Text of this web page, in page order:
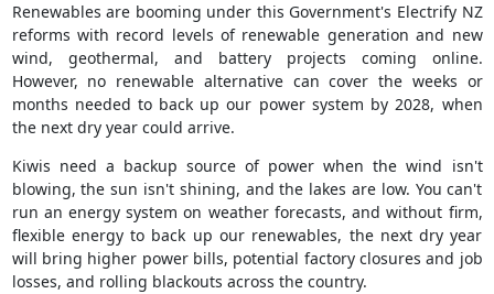
Renewables are booming under this Government's Electrify NZ
reforms with record levels of renewable generation and new
wind, geothermal, and battery projects coming online.
However, no renewable alternative can cover the weeks or
months needed to back up our power system by 2028, when
the next dry year could arrive.
Kiwis need a backup source of power when the wind isn't
blowing, the sun isn't shining, and the lakes are low. You can't
run an energy system on weather forecasts, and without firm,
flexible energy to back up our renewables, the next dry year
will bring higher power bills, potential factory closures and job
losses, and rolling blackouts across the country.